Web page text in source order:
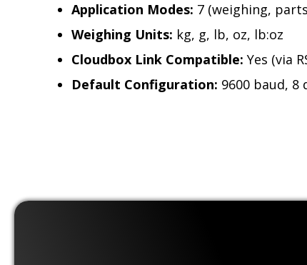
Application Modes: 7 (weighing,
Weighing Units: kg, g, lb, oz, lb:oz
Cloudbox Link Compatible: Yes (via
Default Configuration: 9600 baud,